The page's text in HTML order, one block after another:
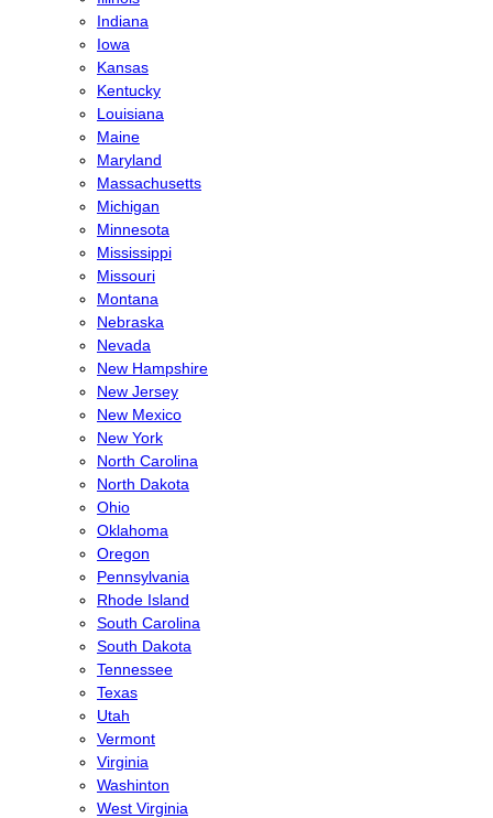
Indiana
Iowa
Kansas
Kentucky
Louisiana
Maine
Maryland
Massachusetts
Michigan
Minnesota
Mississippi
Missouri
Montana
Nebraska
Nevada
New Hampshire
New Jersey
New Mexico
New York
North Carolina
North Dakota
Ohio
Oklahoma
Oregon
Pennsylvania
Rhode Island
South Carolina
South Dakota
Tennessee
Texas
Utah
Vermont
Virginia
Washinton
West Virginia